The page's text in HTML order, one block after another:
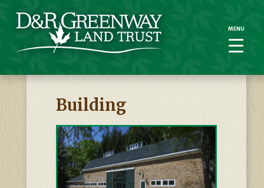
Building
MENU
MENU